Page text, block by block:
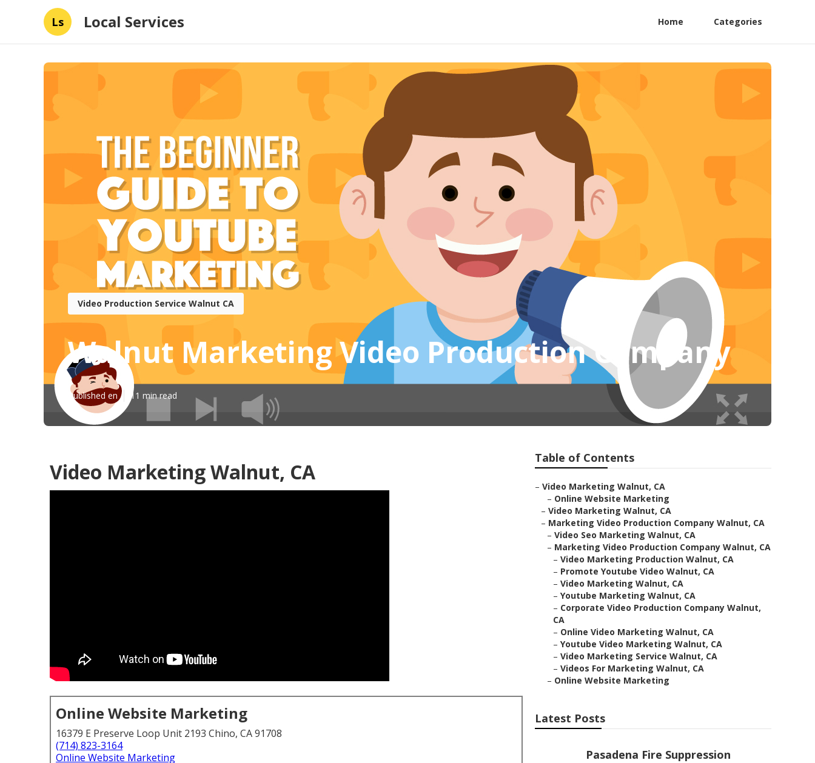
Ls Local Services Home Categories
Video Production Service Walnut CA
Walnut Marketing Video Production Company
Published en 11 min read
Video Marketing Walnut, CA
Online Website Marketing
16379 E Preserve Loop Unit 2193 Chino, CA 91708
(714) 823-3164
Online Website Marketing
Table of Contents
– Video Marketing Walnut, CA
– Online Website Marketing
– Video Marketing Walnut, CA
– Marketing Video Production Company Walnut, CA
– Video Seo Marketing Walnut, CA
– Marketing Video Production Company Walnut, CA
– Video Marketing Production Walnut, CA
– Promote Youtube Video Walnut, CA
– Video Marketing Walnut, CA
– Youtube Marketing Walnut, CA
– Corporate Video Production Company Walnut,
CA
– Online Video Marketing Walnut, CA
– Youtube Video Marketing Walnut, CA
– Video Marketing Service Walnut, CA
– Videos For Marketing Walnut, CA
– Online Website Marketing
Latest Posts
Pasadena Fire Suppression